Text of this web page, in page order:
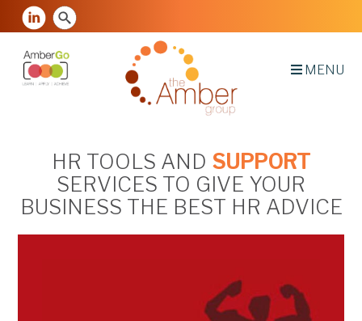
MENU
HR TOOLS AND SUPPORT
SERVICES TO GIVE YOUR
BUSINESS THE BEST HR ADVICE